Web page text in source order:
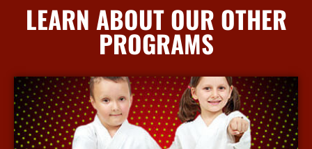
LEARN ABOUT OUR OTHER
PROGRAMS